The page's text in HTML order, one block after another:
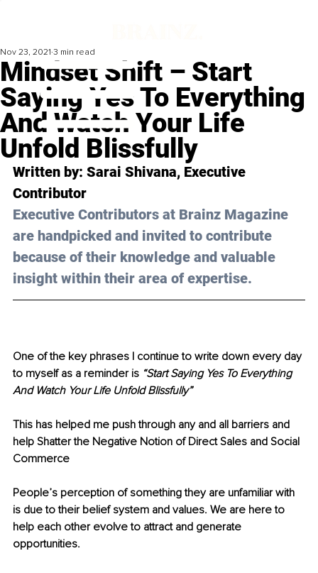
Mindset Shift – Start
Saying Yes To Everything
And Watch Your Life
Unfold Blissfully
Nov 23, 2021 3 min read
Written by: Sarai Shivana, Executive
Contributor
Executive Contributors at Brainz Magazine
are handpicked and invited to contribute
because of their knowledge and valuable
insight within their area of expertise.
One of the key phrases I continue to write down every day
to myself as a reminder is “Start Saying Yes To Everything
And Watch Your Life Unfold Blissfully”
This has helped me push through any and all barriers and
help Shatter the Negative Notion of Direct Sales and Social
Commerce
People’s perception of something they are unfamiliar with
is due to their belief system and values. We are here to
help each other evolve to attract and generate
opportunities.